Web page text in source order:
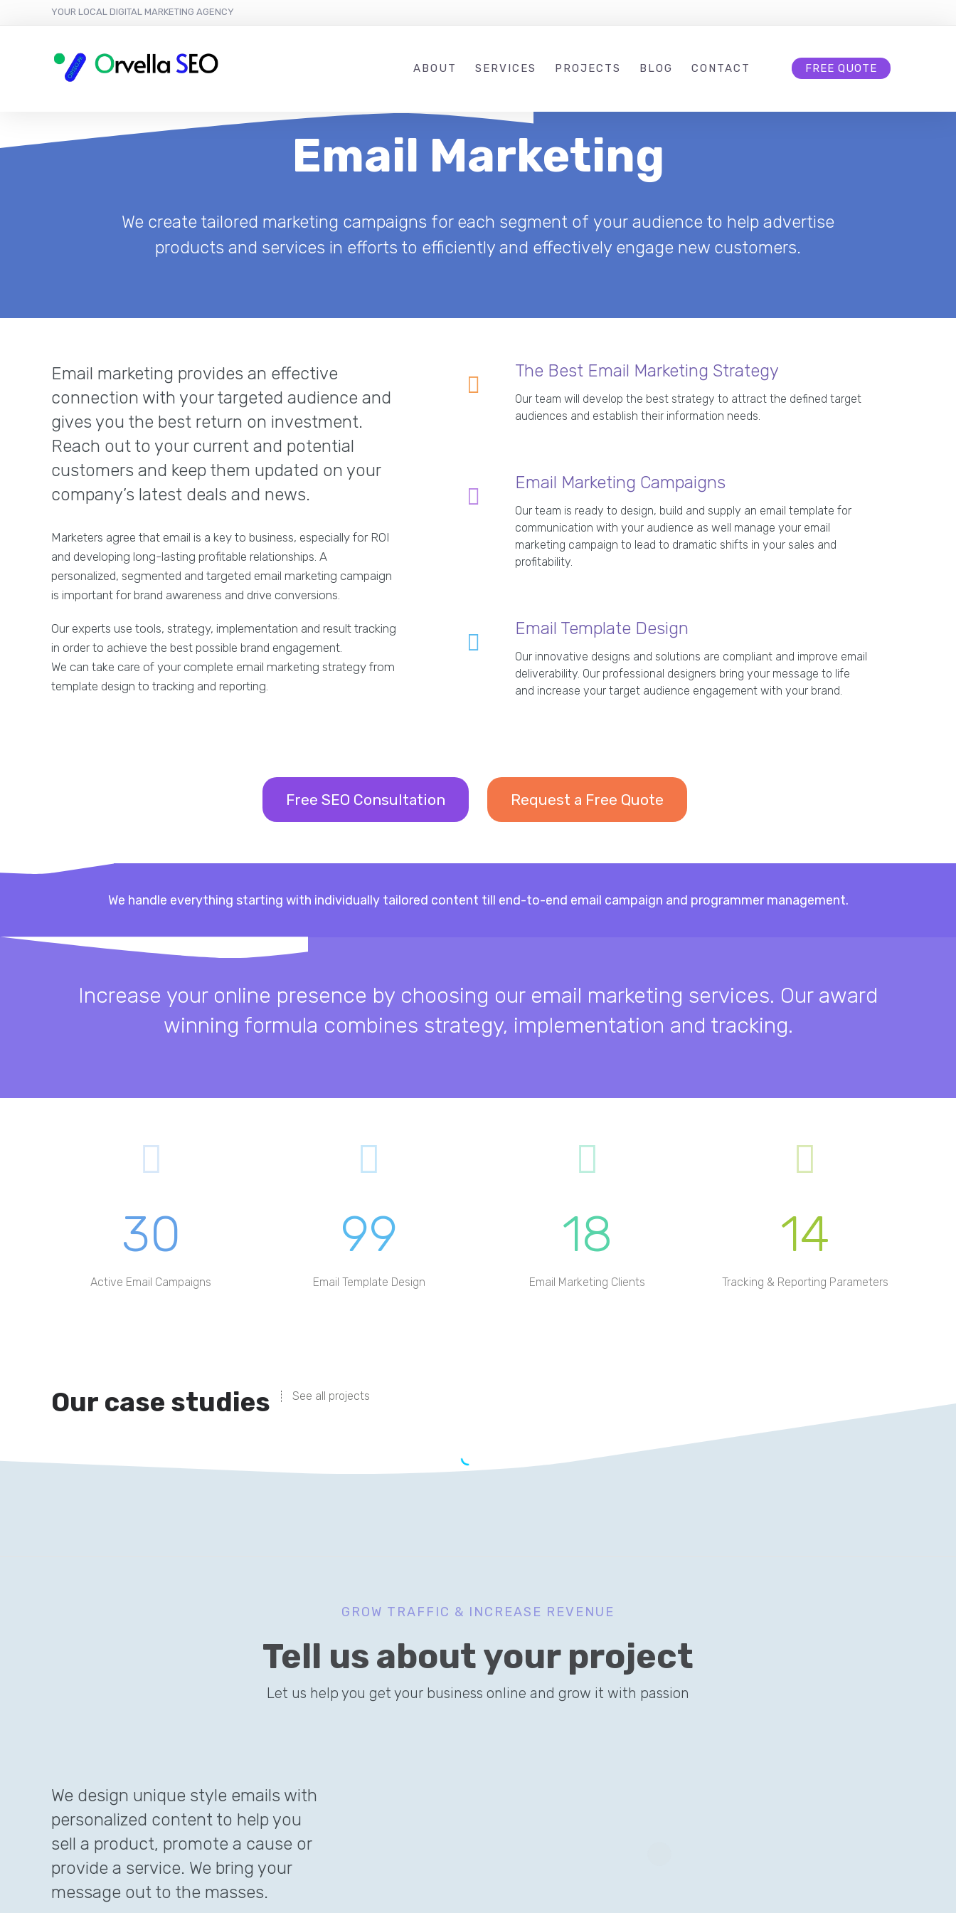
YOUR LOCAL DIGITAL MARKETING AGENCY
ABOUT SERVICES PROJECTS BLOG CONTACT FREE QUOTE
Email Marketing
We create tailored marketing campaigns for each segment of your audience to help advertise
products and services in efforts to efficiently and effectively engage new customers.
Email marketing provides an effective
connection with your targeted audience and
gives you the best return on investment.
Reach out to your current and potential
customers and keep them updated on your
company’s latest deals and news.
Marketers agree that email is a key to business, especially for ROI
and developing long-lasting profitable relationships. A
personalized, segmented and targeted email marketing campaign
is important for brand awareness and drive conversions.
Our experts use tools, strategy, implementation and result tracking
in order to achieve the best possible brand engagement.
We can take care of your complete email marketing strategy from
template design to tracking and reporting.
The Best Email Marketing Strategy
Our team will develop the best strategy to attract the defined target
audiences and establish their information needs.
Email Marketing Campaigns
Our team is ready to design, build and supply an email template for
communication with your audience as well manage your email
marketing campaign to lead to dramatic shifts in your sales and
profitability.
Email Template Design
Our innovative designs and solutions are compliant and improve email
deliverability. Our professional designers bring your message to life
and increase your target audience engagement with your brand.
Free SEO Consultation Request a Free Quote
We handle everything starting with individually tailored content till end-to-end email campaign and programmer management.
Increase your online presence by choosing our email marketing services. Our award
winning formula combines strategy, implementation and tracking.
30
Active Email Campaigns
99
Email Template Design
18
Email Marketing Clients
14
Tracking & Reporting Parameters
Our case studies See all projects
TREMELY DESIGNS
This site applies a smart SEO strategy to acquire online clients via long-tail search…
GROW TRAFFIC & INCREASE REVENUE
Tell us about your project
Let us help you get your business online and grow it with passion
We design unique style emails with
personalized content to help you
sell a product, promote a cause or
provide a service. We bring your
message out to the masses.